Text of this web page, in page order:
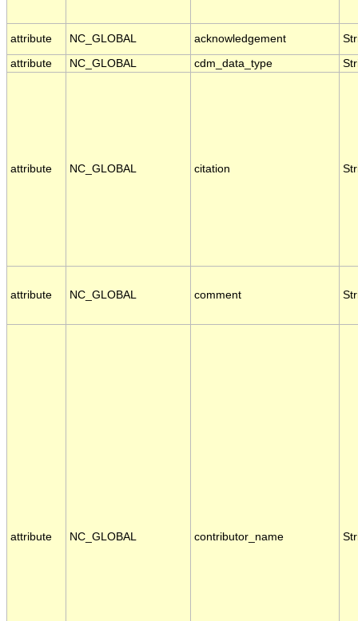
attribute NC_GLOBAL acknowledgement
attribute NC_GLOBAL cdm_data_type
attribute NC_GLOBAL citation
attribute NC_GLOBAL comment
attribute NC_GLOBAL contributor_name